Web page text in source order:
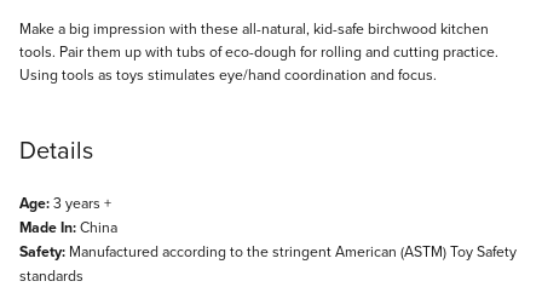
Description
Make a big impression with these all-natural, kid-safe birchwood kitchen
tools. Pair them up with tubs of eco-dough for rolling and cutting practice.
Using tools as toys stimulates eye/hand coordination and focus.
Details
Age:3 years +
Made In:China
Safety: Manufactured according to the stringent American (ASTM) Toy Safety
standards